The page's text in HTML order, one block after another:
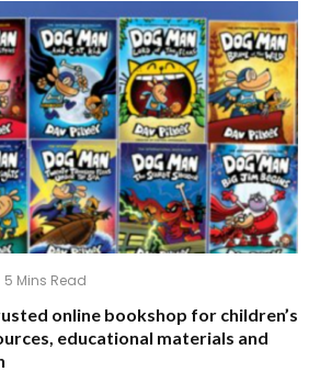
5 Mins Read
online bookshop for children’s
educational materials and